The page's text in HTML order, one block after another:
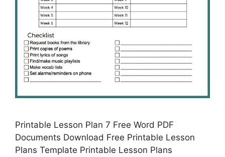
Printable Lesson Plan 7 Free Word PDF
Documents Download Free Printable Lesson
Plans Template Printable Lesson Plans